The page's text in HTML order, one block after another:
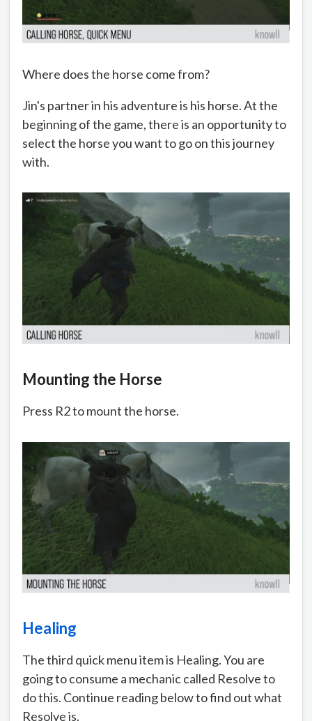
Where does the horse come from?
Jin's partner in his adventure is his horse. At the
beginning of the game, there is an opportunity to
select the horse you want to go on this journey
with.
Mounting the Horse
Press R2 to mount the horse.
Healing
The third quick menu item is Healing. You are
going to consume a mechanic called Resolve to
do this. Continue reading below to find out what
Resolve is.